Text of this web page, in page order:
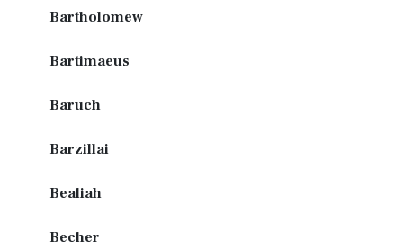
Bartholomew
Bartimaeus
Baruch
Barzillai
Bealiah
Becher